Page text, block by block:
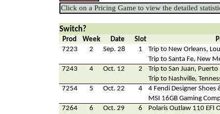
Click on a Pricing Game to view the detailed
Switch?
Prod Week Date Slot
7223
2 Sep. 28 1
Trip to New Orleans,
Trip to Santa Fe, New
7243
4 Oct. 12 2
Trip to San Juan, Puerto
Trip to Nashville,
7254
5 Oct. 22 4
4 Fendi Designer Shoes
MSI 16GB Gaming
7264
6 Oct. 29 6
Polaris Outlaw 110 EFI